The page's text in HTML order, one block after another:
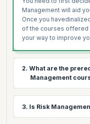
Management will aid
Once you
of the courses offered
your way to improve
2. What are the
Management
Manegement course.
concepts in finance,
3. Is Risk